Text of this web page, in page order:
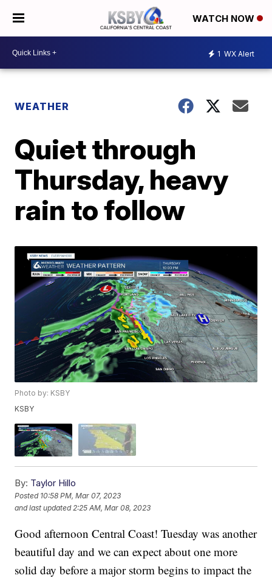
WATCH NOW
1 WX Alert
WEATHER
Quiet through
Thursday, heavy
rain to follow
Photo by: KSBY
KSBY
By: Taylor Hillo
Posted 10:58 PM, Mar 07, 2023
and last updated 2:25 AM, Mar 08, 2023
Good afternoon Central Coast! Tuesday was another
beautiful day and we can expect about one more
solid day before a major storm begins to impact the